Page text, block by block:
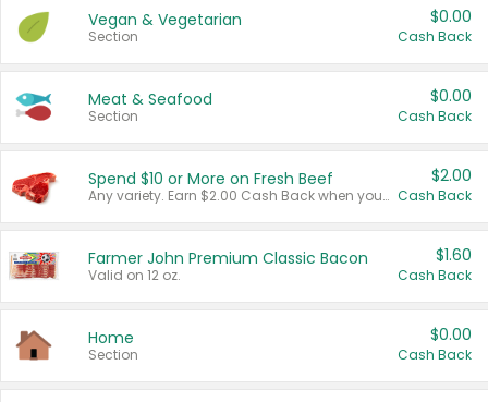
Vegan & Vegetarian
Section
$0.00
Cash Back
Meat & Seafood
Section
$0.00
Cash Back
Spend $10 or More on Fresh Beef
Any variety. Earn $2.00 Cash Back when you spend $10 or more before tax and after discounts and coupons in one transaction.
$2.00
Cash Back
Farmer John Premium Classic Bacon
Valid on 12 oz.
$1.60
Cash Back
Home
Section
$0.00
Cash Back